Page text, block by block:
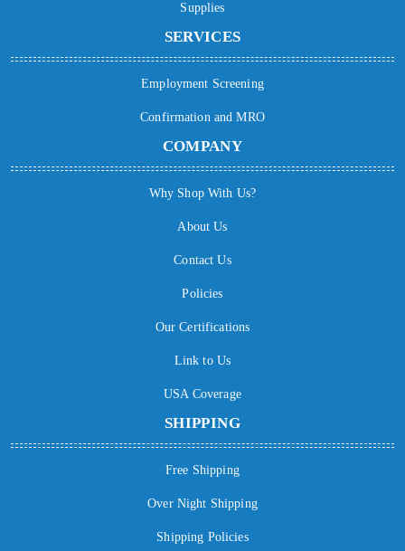
Supplies
SERVICES
Employment Screening
Confirmation and MRO
COMPANY
Why Shop With Us?
About Us
Contact Us
Policies
Our Certifications
Link to Us
USA Coverage
SHIPPING
Free Shipping
Over Night Shipping
Shipping Policies